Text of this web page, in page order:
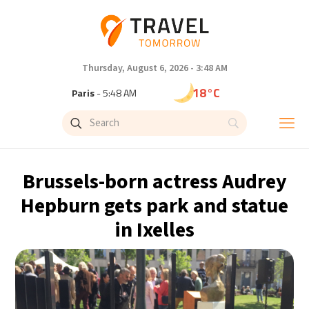
Thursday, August 6, 2026 - 3:48 AM
Paris- 5:48 AM 18°C
Brussels- 5:48 AM
- 11:48 AM
- 10:48 AM 32°C
Cape Town- 5:48 AM 12°C
Buenos Aires- 12:48 AM 14°C
Brussels-born actress Audrey
Hepburn gets park and statue
in Ixelles